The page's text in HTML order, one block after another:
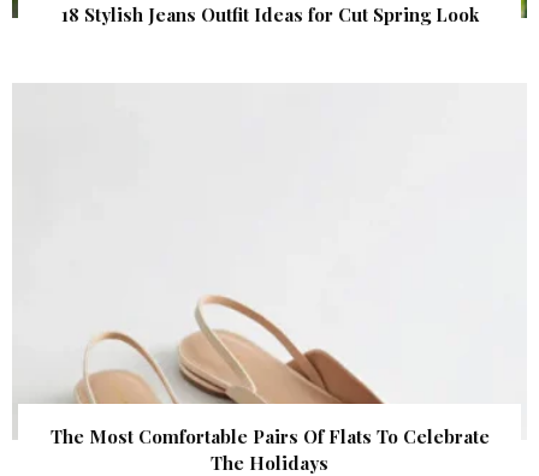
18 Stylish Jeans Outfit Ideas for Cut Spring Look
The Most Comfortable Pairs Of Flats To Celebrate
The Holidays